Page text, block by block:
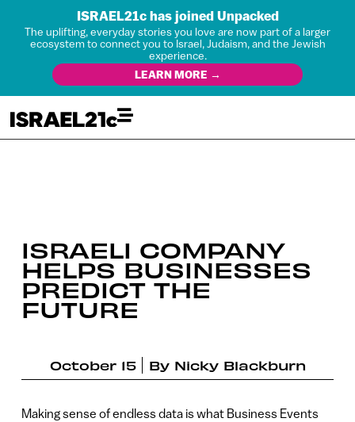
ISRAEL21c has joined Unpacked
The uplifting, everyday stories you love are now part of a larger
ecosystem to connect you to Israel, Judaism, and the Jewish
experience.
LEARN MORE →
ISRAELI COMPANY
HELPS BUSINESSES
PREDICT THE
FUTURE
October 15 By Nicky Blackburn
Making sense of endless data is what Business Events